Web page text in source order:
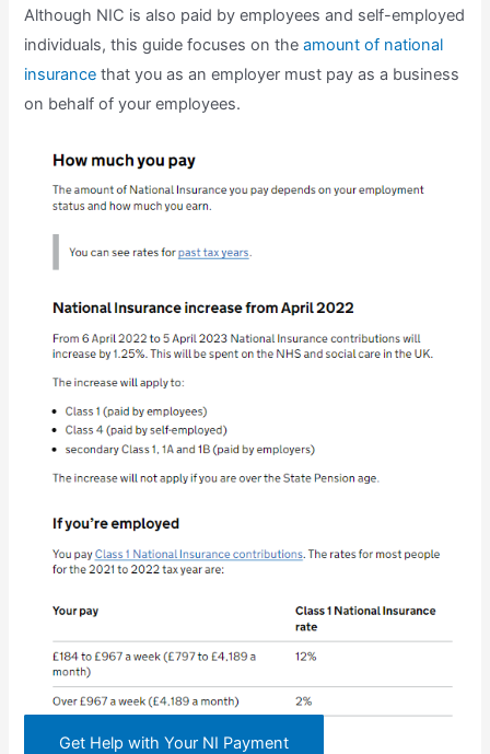
Although NIC is also paid by employees and self-employed
individuals, this guide focuses on theamount of national
insurance that you as an employer must pay as a business
on behalf of your employees.
Get Help with Your NI Payment